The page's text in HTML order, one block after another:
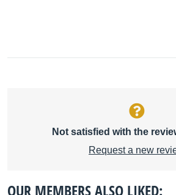
Not satisfied with the
Request a new
OUR MEMBERS ALSO LIKED: